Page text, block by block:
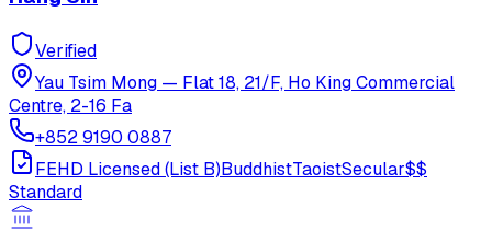
Verified
Yau Tsim Mong — Flat 18, 21/F, Ho King Commercial
Centre, 2-16 Fa
+852 9190 0887
FEHD Licensed (List B)BuddhistTaoistSecular$$
Standard